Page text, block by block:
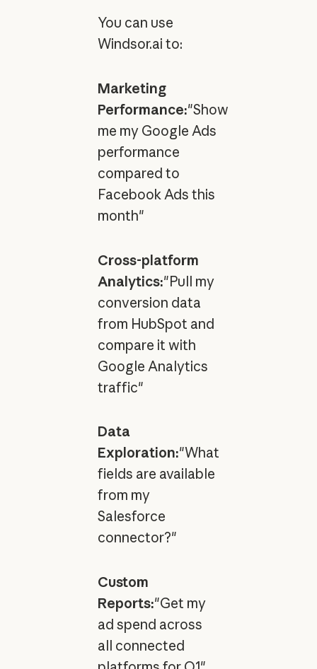
You can use
Windsor.ai to:
Marketing
Performance:"Show
me my Google Ads
performance
compared to
Facebook Ads this
month"
Cross-platform
Analytics:"Pull my
conversion data
from HubSpot and
compare it with
Google Analytics
traffic"
Data
Exploration:"What
fields are available
from my
Salesforce
connector?"
Custom
Reports:"Get my
ad spend across
all connected